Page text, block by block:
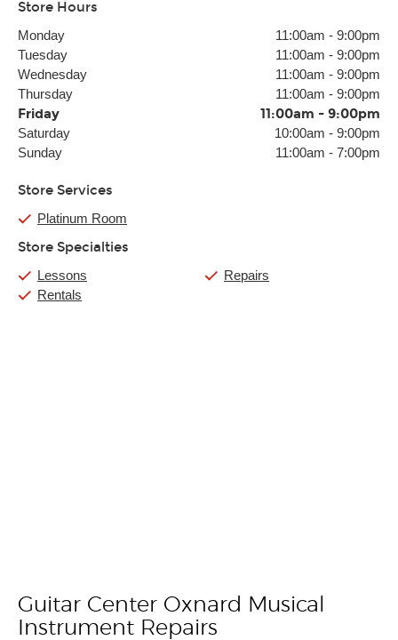
Store Hours
Monday 11:00am - 9:00pm
Tuesday
11:00am - 9:00pm
Wednesday
11:00am - 9:00pm
Thursday
11:00am - 9:00pm
Friday 11:00am - 9:00pm
Saturday 10:00am - 9:00pm
Sunday
11:00am - 7:00pm
Store Services
Platinum Room
Store Specialties
Lessons
Rentals
Repairs
Skip link
Guitar Center Oxnard Musical
Instrument Repairs